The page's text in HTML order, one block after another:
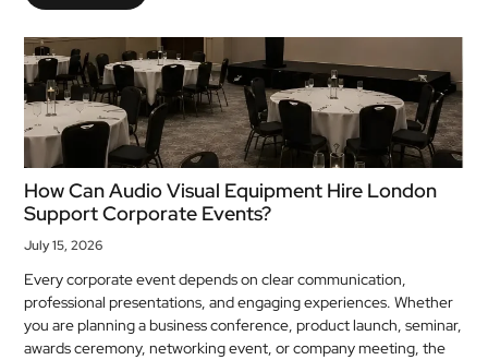
CONTACT
US
How Can Audio Visual Equipment Hire London
Support Corporate Events?
July 15, 2026
Every corporate event depends on clear communication,
professional presentations, and engaging experiences. Whether
you are planning a business conference, product launch, seminar,
awards ceremony, networking event, or company meeting, the